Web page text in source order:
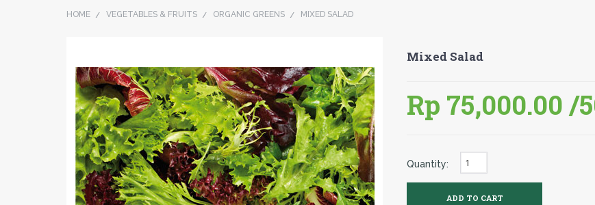
HOME VEGETABLES & FRUITS ORGANIC GREENS MIXED SALAD
Mixed Salad
Rp 75,000.00 /
Quantity: